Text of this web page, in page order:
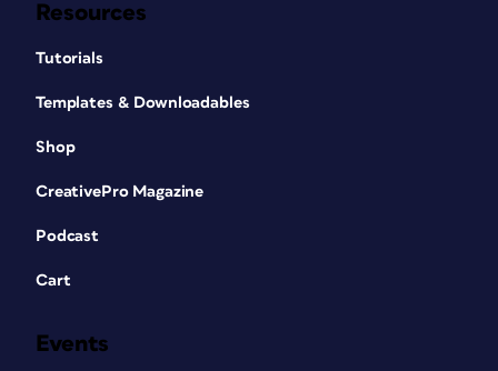
Resources
Tutorials
Templates & Downloadables
Shop
CreativePro Magazine
Podcast
Cart
Events